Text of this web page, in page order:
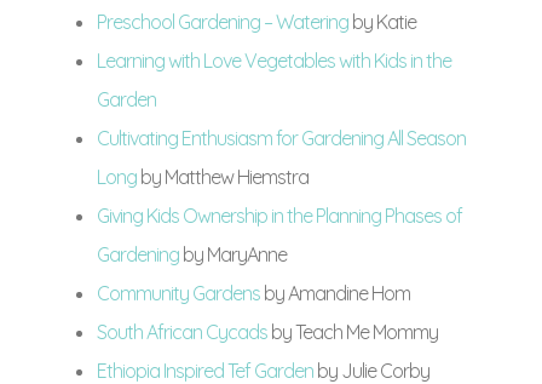
Preschool Gardening – Watering by Katie
Learning with Love Vegetables with Kids in the
Garden
Cultivating Enthusiasm for Gardening All Season
Long by Matthew Hiemstra
Giving Kids Ownership in the Planning Phases of
Gardening by MaryAnne
Community Gardens by Amandine Hom
South African Cycads by Teach Me Mommy
Ethiopia Inspired Tef Garden by Julie Corby